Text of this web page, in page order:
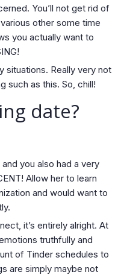
You’ll not get rid of
other some time
you actually want to
situations. Really very not
such as this. So, chill!
date?
you also had a very
Allow her to learn
and would want to
it’s entirely alright. At
truthfully and
of Tinder schedules to
are simply maybe not